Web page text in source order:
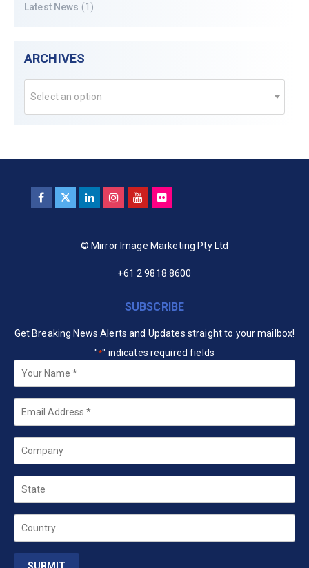
Latest News (1)
ARCHIVES
Select an option
© Mirror Image Marketing Pty Ltd
+61 2 9818 8600
SUBSCRIBE
Get Breaking News Alerts and Updates straight to your mailbox!
"*" indicates required fields
*